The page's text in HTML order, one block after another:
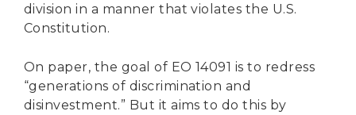
division in a manner that violates the U.S.
Constitution.
On paper, the goal of EO 14091 is to redress
“generations of discrimination and
disinvestment.” But it aims to do this by